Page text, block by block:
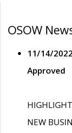
OSOW
11/14/
Approved
NEW